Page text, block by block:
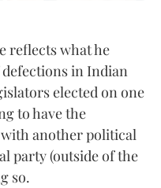
reflects what he
defections in Indian
elected on one
to have the
another political
party (outside of the
so.